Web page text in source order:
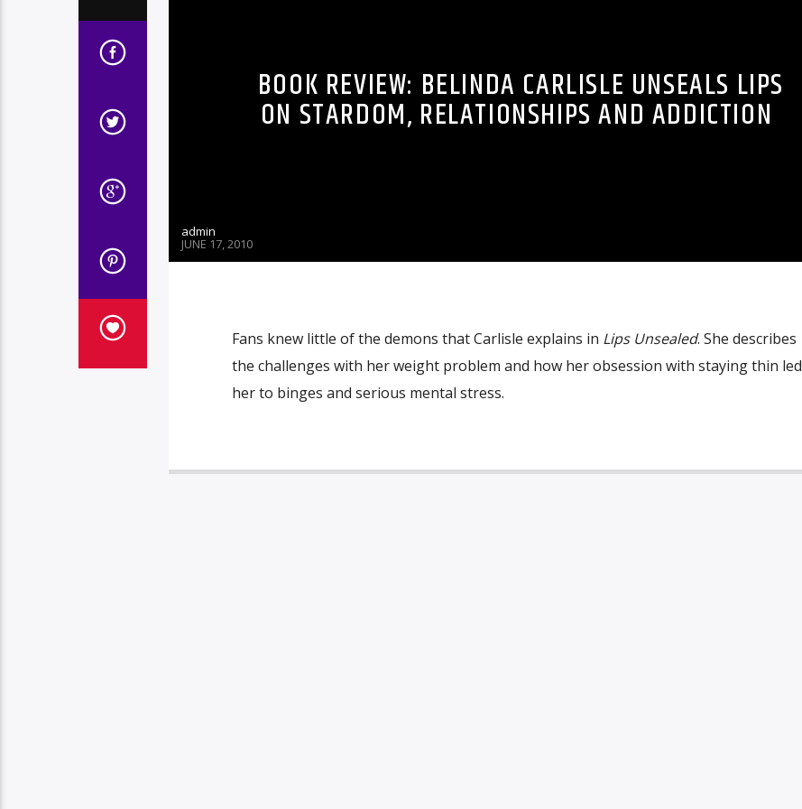
BOOK REVIEW: BELINDA CARLISLE UNSEALS LIPS
ON STARDOM, RELATIONSHIPS AND ADDICTION
admin
JUNE 17, 2010
Fans knew little of the demons that Carlisle explains in Lips Unsealed. She describes
the challenges with her weight problem and how her obsession with staying thin led
her to binges and serious mental stress.